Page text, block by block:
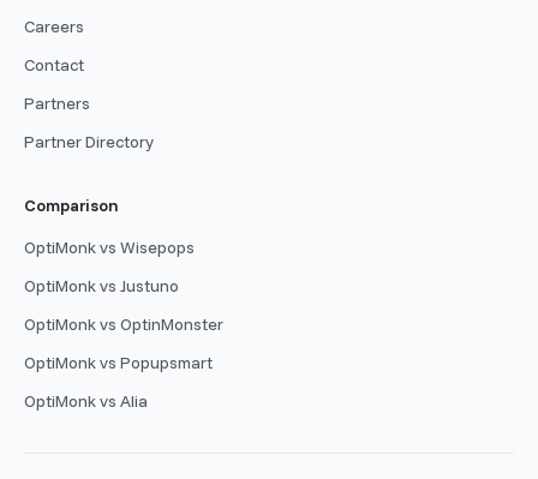
Careers
Contact
Partners
Partner Directory
Comparison
OptiMonk vs Wisepops
OptiMonk vs Justuno
OptiMonk vs OptinMonster
OptiMonk vs Popupsmart
OptiMonk vs Alia